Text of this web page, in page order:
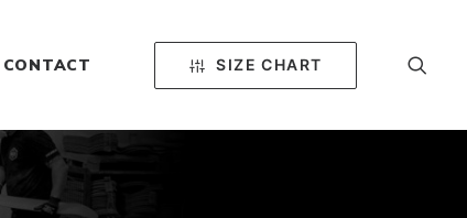
CONTACT SIZE CHART